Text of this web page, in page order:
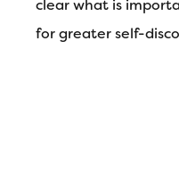
clear what is
for greater self-